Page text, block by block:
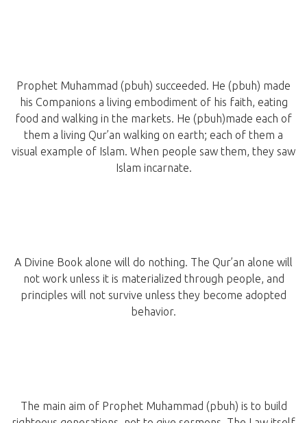
Prophet Muhammad (pbuh) succeeded. He (pbuh) made
his Companions a living embodiment of his faith, eating
food and walking in the markets. He (pbuh)made each of
them a living Qur’an walking on earth; each of them a
visual example of Islam. When people saw them, they saw
Islam incarnate.
A Divine Book alone will do nothing. The Qur’an alone will
not work unless it is materialized through people, and
principles will not survive unless they become adopted
behavior.
The main aim of Prophet Muhammad (pbuh) is to build